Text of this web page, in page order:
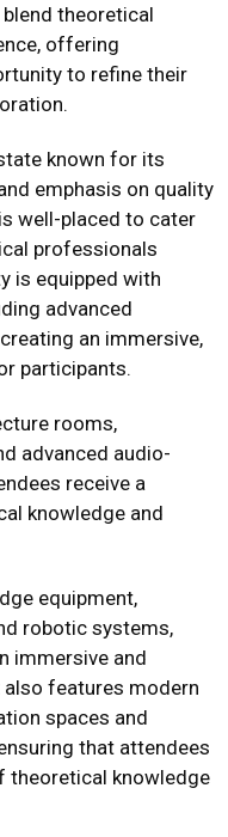
blend theoretical
offering
to refine their
known for its
emphasis on quality
well-placed to cater
professionals
is equipped with
advanced
an immersive,
participants.
rooms,
advanced audio-
receive a
knowledge and
equipment,
robotic systems,
immersive and
also features modern
spaces and
that attendees
theoretical knowledge